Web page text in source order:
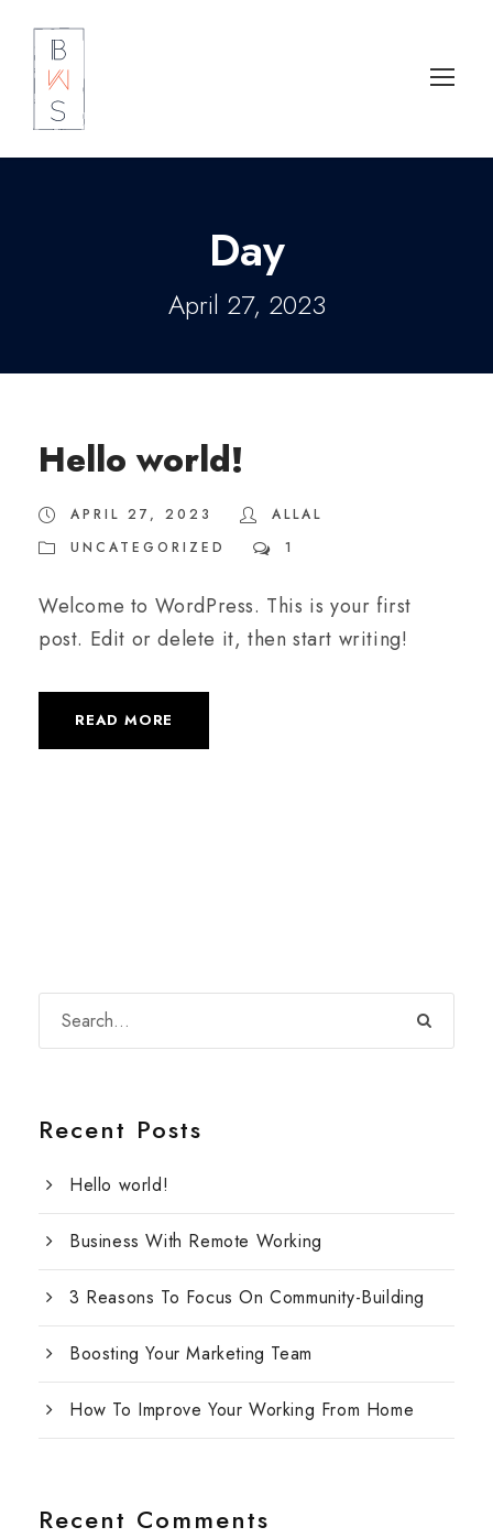
Day
April 27, 2023
Hello world!
APRIL 27, 2023
ALLAL
UNCATEGORIZED
1
Welcome to WordPress. This is your first
post. Edit or delete it, then start writing!
READ MORE
Recent Posts
Hello world!
Business With Remote Working
3 Reasons To Focus On Community-Building
Boosting Your Marketing Team
How To Improve Your Working From Home
Recent Comments